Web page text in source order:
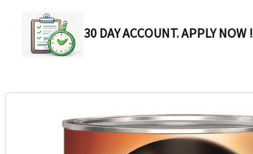
30 DAY ACCOUNT. APPLY NOW !